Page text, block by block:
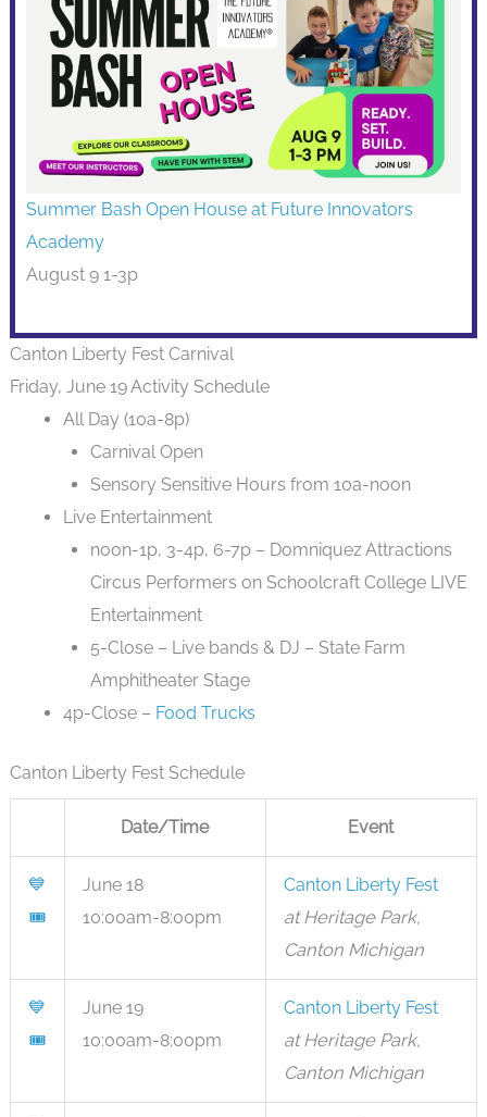
Summer Bash Open House at Future Innovators
Academy
August 9 1-3p
Canton Liberty Fest Carnival
Friday, June 19 Activity Schedule
All Day (10a-8p)
Carnival Open
Sensory Sensitive Hours from 10a-noon
Live Entertainment
noon-1p, 3-4p, 6-7p – Domniquez Attractions
Circus Performers on Schoolcraft College LIVE
Entertainment
5-Close – Live bands & DJ – State Farm
Amphitheater Stage
4p-Close – Food Trucks
Canton Liberty Fest Schedule
Date/Time Event
💙
🎟
June 18
10:00am-8:00pm
Canton Liberty Fest
at Heritage Park,
Canton Michigan
💙
🎟
June 19
10:00am-8:00pm
Canton Liberty Fest
at Heritage Park,
Canton Michigan